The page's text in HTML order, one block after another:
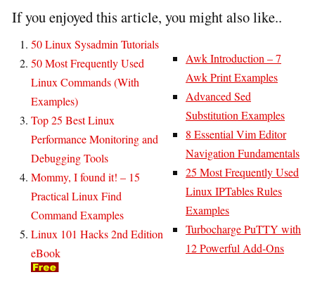
If you enjoyed this article, you might also like..
50 Linux Sysadmin Tutorials
50 Most Frequently Used
Linux Commands (With
Examples)
Top 25 Best Linux
Performance Monitoring and
Debugging Tools
Mommy, I found it! – 15
Practical Linux Find
Command Examples
Linux 101 Hacks 2nd Edition
eBook
Awk Introduction – 7
Awk Print Examples
Advanced Sed
Substitution Examples
8 Essential Vim Editor
Navigation Fundamentals
25 Most Frequently Used
Linux IPTables Rules
Examples
Turbocharge PuTTY with
12 Powerful Add-Ons